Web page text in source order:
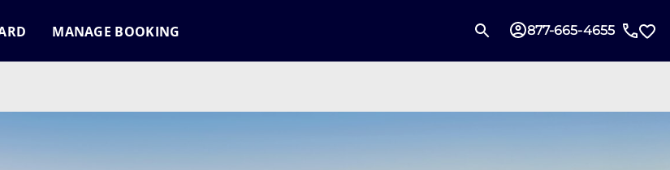
MANAGE BOOKING 877-665-4655